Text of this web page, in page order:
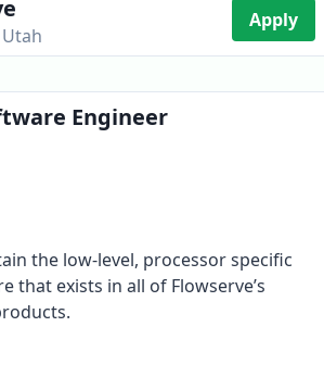
Apply
Engineer
the low-level, processor specific
that exists in all of Flowserve’s